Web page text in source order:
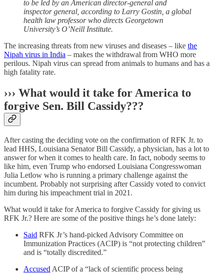
to be led by an American director-general and
inspector general, according to Larry Gostin, a global
health law professor who directs Georgetown
University’s O’Neill Institute.
The increasing threats from new viruses and diseases – like the
Nipah virus in India – makes the withdrawal from WHO more
perilous. Nipah virus can spread from animals to humans and has a
high fatality rate.
››› What would it take for America to
forgive Sen. Bill Cassidy???
After casting the deciding vote on the confirmation of RFK Jr. to
lead HHS, Louisiana Senator Bill Cassidy, a physician, has a lot to
answer for when it comes to health care. In fact, nobody seems to
like him, even Trump who endorsed Louisiana Congresswoman
Julia Letlow who is running a primary challenge against the
incumbent. Probably not surprising after Cassidy voted to convict
him during his impeachment trial in 2021.
What would it take for America to forgive Cassidy for giving us
RFK Jr.? Here are some of the positive things he’s done lately:
Said RFK Jr’s hand-picked Advisory Committee on
Immunization Practices (ACIP) is “not protecting children”
and is “totally discredited.”
Accused ACIP of a “lack of scientific process being